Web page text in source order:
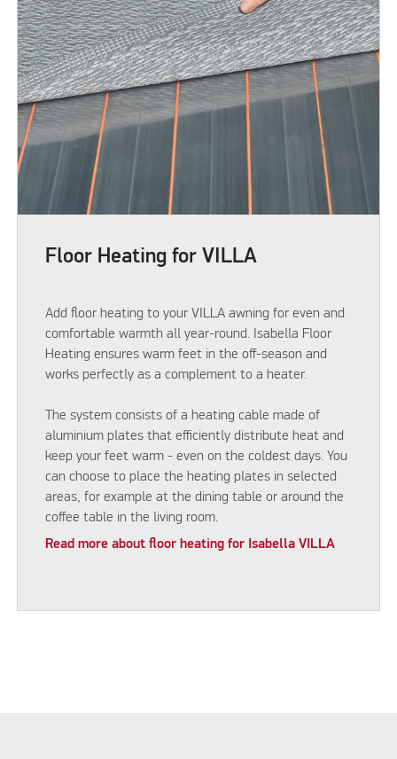
Floor Heating for VILLA
Add floor heating to your VILLA awning for even and
comfortable warmth all year-round. Isabella Floor
Heating ensures warm feet in the off-season and
works perfectly as a complement to a heater.
The system consists of a heating cable made of
aluminium plates that efficiently distribute heat and
keep your feet warm - even on the coldest days. You
can choose to place the heating plates in selected
areas, for example at the dining table or around the
coffee table in the living room.
Read more about floor heating for Isabella VILLA